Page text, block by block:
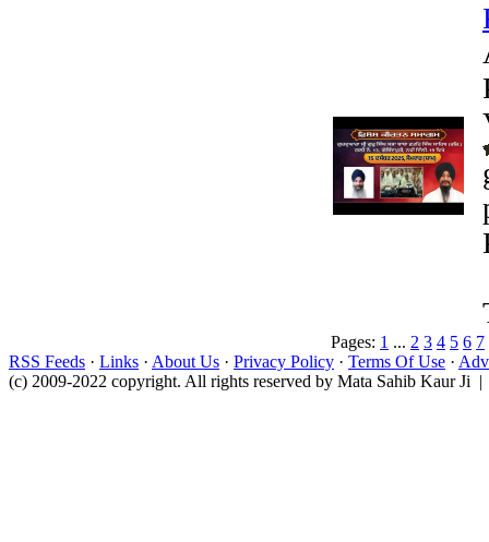
Pages: 1 ... 2 3 4 5 6 7
RSS Feeds · Links · About Us · Privacy Policy · Terms Of Use ·
(c) 2009-2022 copyright. All rights reserved by Mata Sahib Kaur Ji